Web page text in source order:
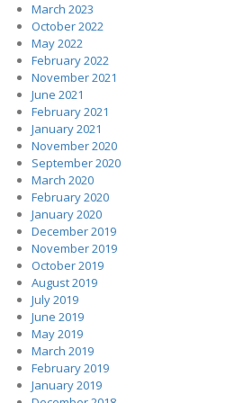
March 2023
October 2022
May 2022
February 2022
November 2021
June 2021
February 2021
January 2021
November 2020
September 2020
March 2020
February 2020
January 2020
December 2019
November 2019
October 2019
August 2019
July 2019
June 2019
May 2019
March 2019
February 2019
January 2019